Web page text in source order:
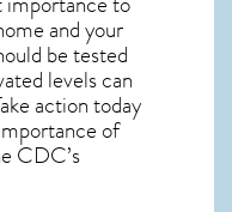
and your
be tested
levels can
action today
of
CDC’s